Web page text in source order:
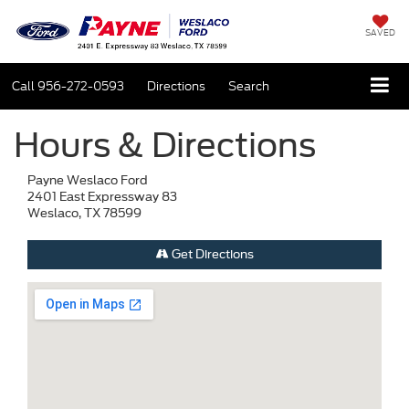
SAVED
Call956-272-0593 Directions Search
Hours & Directions
Payne Weslaco Ford
2401 East Expressway 83
Weslaco, TX 78599
Get Directions